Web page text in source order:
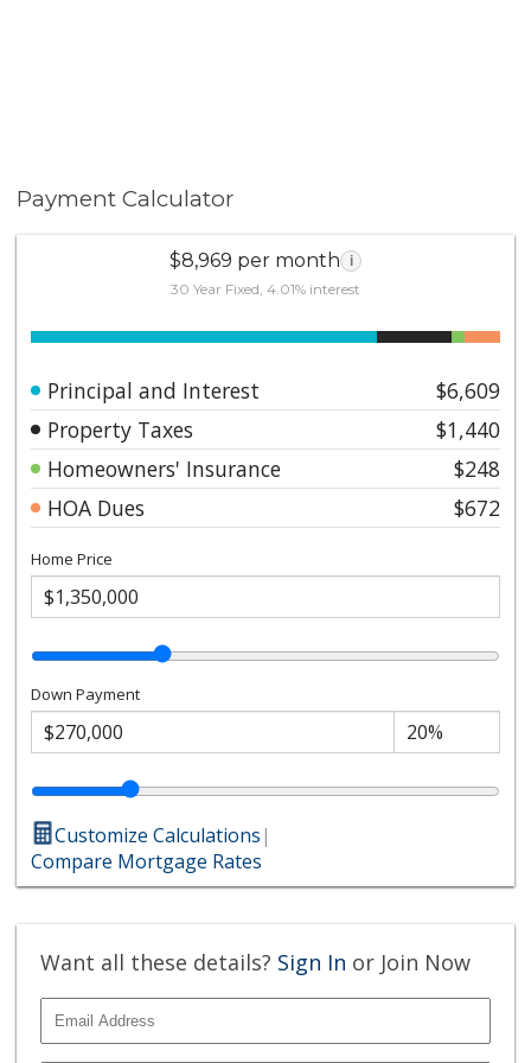
Payment Calculator
$8,969 per month i
30 Year Fixed, 4.01% interest
Principal and Interest
$6,609
Property Taxes
$1,440
Homeowners' Insurance
$248
HOA Dues
$672
Home Price
Down Payment
Customize Calculations|
Compare Mortgage Rates
Want all these details? Sign In or Join Now